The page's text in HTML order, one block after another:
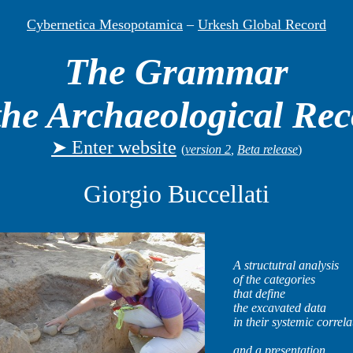
Cybernetica Mesopotamica – Urkesh Global Record
The Grammar
Archaeological
➤ Enter website (version 2 Beta release)
Giorgio Buccellati
A structutral analysis
of the categories
that define
the excavated data
in their systemic
and a presentation